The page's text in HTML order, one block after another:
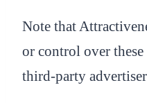
Note that
or control over
third-party